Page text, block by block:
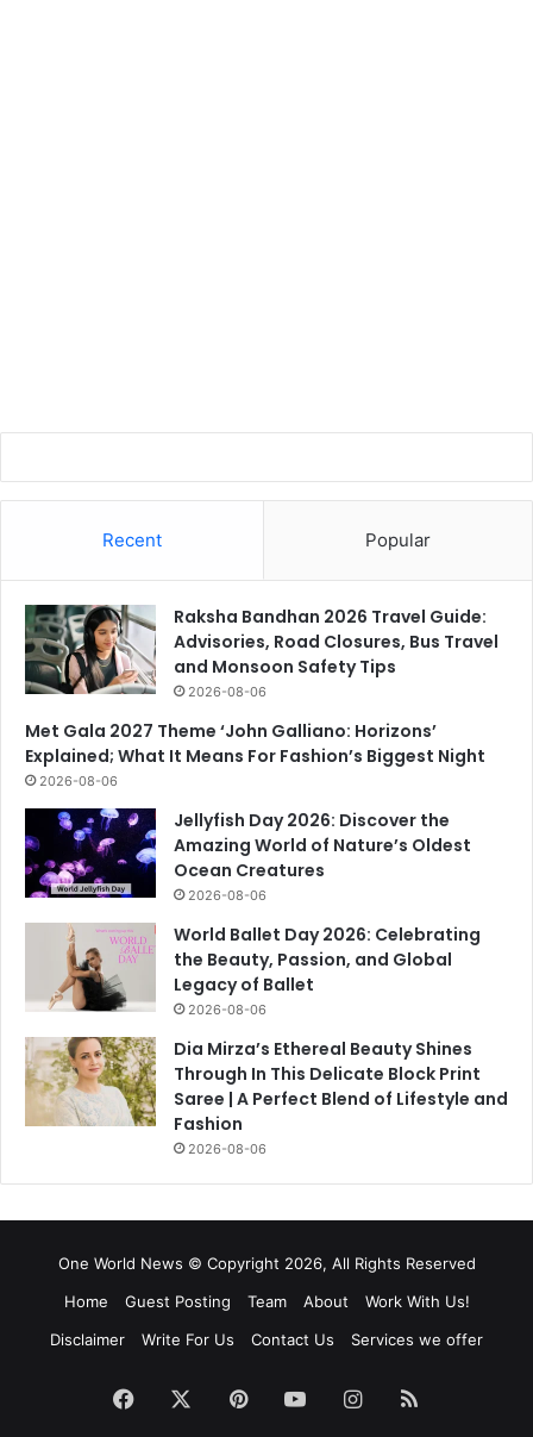
Recent Popular
Raksha Bandhan 2026 Travel Guide:
Advisories, Road Closures, Bus Travel
and Monsoon Safety Tips
2026-08-06
Met Gala 2027 Theme ‘John Galliano: Horizons’
Explained; What It Means For Fashion’s Biggest Night
2026-08-06
Jellyfish Day 2026: Discover the
Amazing World of Nature’s Oldest
Ocean Creatures
2026-08-06
World Ballet Day 2026: Celebrating
the Beauty, Passion, and Global
Legacy of Ballet
2026-08-06
Dia Mirza’s Ethereal Beauty Shines
Through In This Delicate Block Print
Saree | A Perfect Blend of Lifestyle and
Fashion
2026-08-06
One World News © Copyright 2026, All Rights Reserved
Home
Guest Posting Team About
Work With Us!
Disclaimer
Write For Us Contact Us Services we offer
Facebook PinterestYouTubeInstagram
RSS